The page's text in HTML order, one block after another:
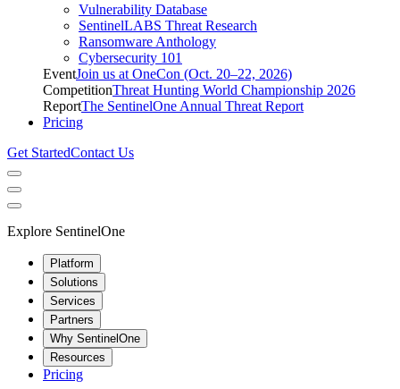
Vulnerability Database
SentinelLABS Threat Research
Ransomware Anthology
Cybersecurity 101
EventJoin us at OneCon (Oct. 20–22, 2026)
CompetitionThreat Hunting World Championship 2026
ReportThe SentinelOne Annual Threat Report
Pricing
Get StartedContact Us
Explore SentinelOne
Platform
Solutions
Services
Partners
Why SentinelOne
Resources
Pricing